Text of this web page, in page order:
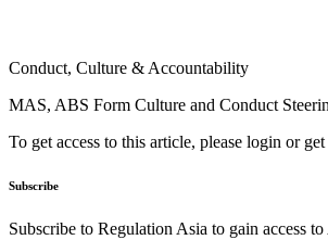
Conduct, Culture & Accountability
MAS, ABS Form Culture and Conduct
To get access to this article, please login or
Subscribe
Subscribe to Regulation Asia to gain access